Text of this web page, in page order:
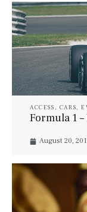
ACCESS , CARS,
Formula 1
August 20,